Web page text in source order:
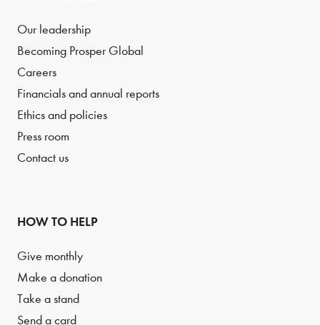
Our leadership
Becoming Prosper Global
Careers
Financials and annual reports
Ethics and policies
Press room
Contact us
HOW TO HELP
Give monthly
Make a donation
Take a stand
Send a card